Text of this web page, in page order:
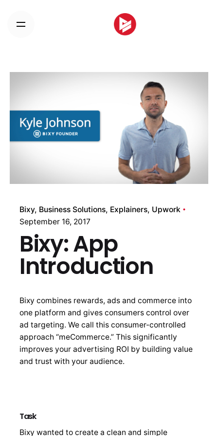
content
Bixy Business Solutions Explainers Upwork
September 16, 2017
Bixy: App
Introduction
Bixy combines rewards, ads and commerce into
one platform and gives consumers control over
ad targeting. We call this consumer-controlled
approach “meCommerce.” This significantly
improves your advertising ROI by building value
and trust with your audience.
Task
Bixy wanted to create a clean and simple